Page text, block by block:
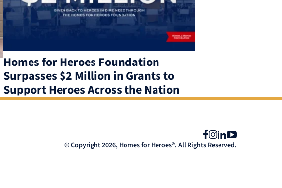
Homes for Heroes Foundation
Surpasses $2 Million in Grants to
Support Heroes Across the Nation
Facebook
Instagram
LinkedIn
YouTube
© Copyright 2026, Homes for Heroes®. All Rights Reserved.